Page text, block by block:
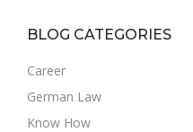
BLOG CATEGORIES
Career
German Law
Know How